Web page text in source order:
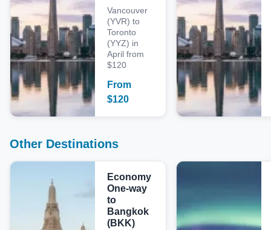
Vancouver
(YVR) to
Toronto
(YYZ) in
April from
$120
From
$120
Other Destinations
Economy
One-way
to
Bangkok
(BKK)